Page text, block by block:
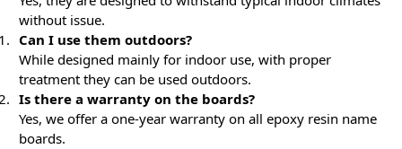
without issue.
Can I use them outdoors?
While designed mainly for indoor use, with proper
treatment they can be used outdoors.
Is there a warranty on the boards?
Yes, we offer a one-year warranty on all epoxy resin name
boards.